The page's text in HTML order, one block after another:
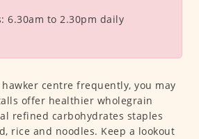
6.30am to 2.30pm daily
centre frequently, you may
offer healthier wholegrain
refined carbohydrates staples
rice and noodles. Keep a lookout